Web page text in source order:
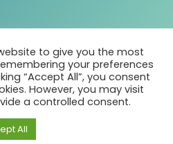
Photography – All Rights
to give you the most
your preferences
“Accept All”, you consent
However, you may visit
a controlled consent.
All